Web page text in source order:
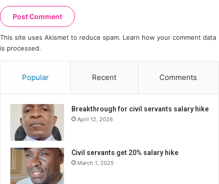
This site uses Akismet to reduce spam. Learn how your comment data
is processed.
Popular Recent Comments
Breakthrough for civil servants salary hike
April 12, 2026
Civil servants get 20% salary hike
March 1, 2025